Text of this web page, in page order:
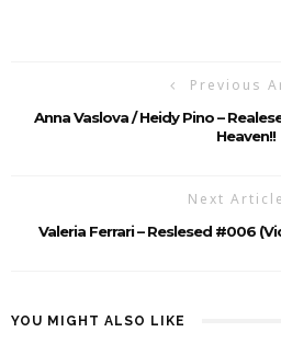
Previous
Anna Vaslova / Heidy Pino –
Heaven!!
Next Article
Valeria Ferrari – Reslesed #006
YOU MIGHT ALSO LIKE